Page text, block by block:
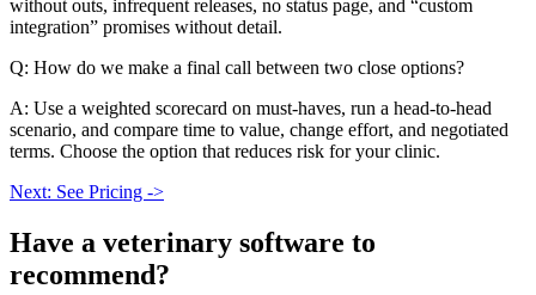
without outs, infrequent releases, no status page, and “custom
integration” promises without detail.
Q: How do we make a final call between two close options?
A: Use a weighted scorecard on must-haves, run a head-to-head
scenario, and compare time to value, change effort, and negotiated
terms. Choose the option that reduces risk for your clinic.
Next: See Pricing ->
Have a veterinary software to
recommend?